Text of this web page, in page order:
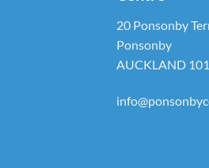
20 Ponsonby
Ponsonby
AUCKLAND